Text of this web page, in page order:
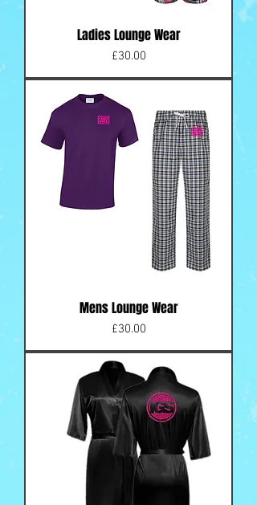
Ladies Lounge Wear
Price
£30.00
Mens Lounge Wear
Price
£30.00